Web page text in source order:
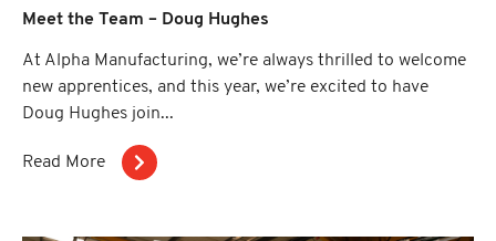
Meet the Team – Doug Hughes
At Alpha Manufacturing, we’re always thrilled to welcome
new apprentices, and this year, we’re excited to have
Doug Hughes join...
Read More